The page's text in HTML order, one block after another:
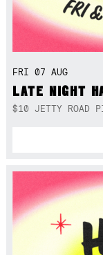
FRI 07 AUG
LATE NIGHT
$10 JETTY ROAD